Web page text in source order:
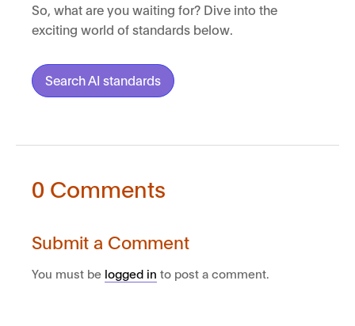
So, what are you waiting for? Dive into the
exciting world of standards below
Search AI standards
0 Comments
Submit a Comment
You must be logged in to post a comment.